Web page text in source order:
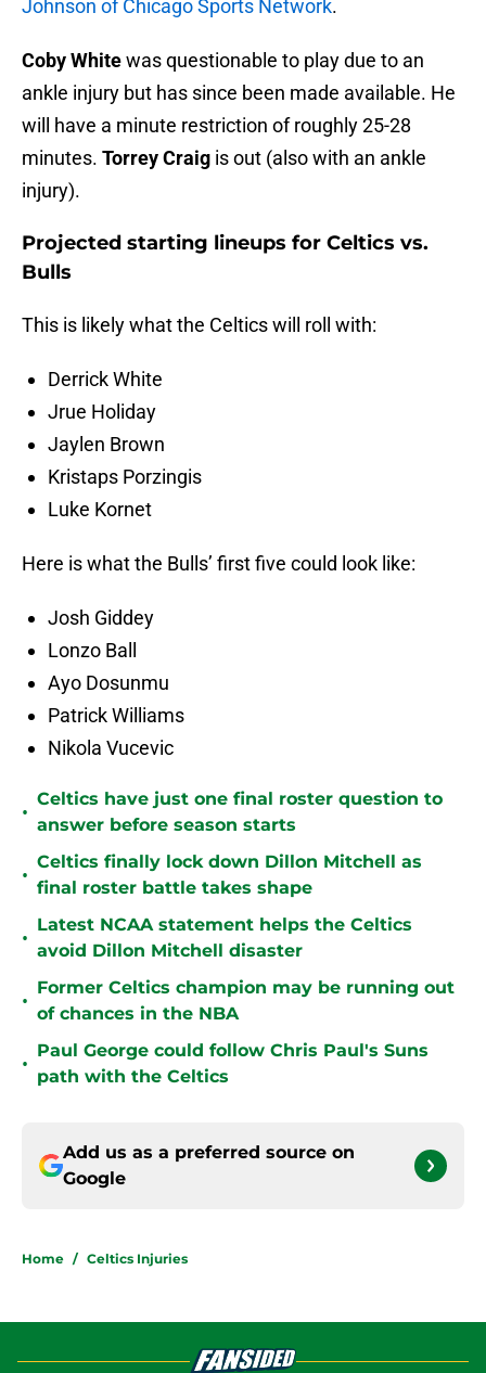
Johnson of Chicago Sports Network.
Coby Whitewas questionable to play due to an
ankle injury but has since been made available. He
will have a minute restriction of roughly 25-28
minutes. Torrey Craig is out (also with an ankle
injury).
Projected starting lineups for Celtics vs.
Bulls
This is likely what the Celtics will roll with:
Derrick White
Jrue Holiday
Jaylen Brown
Kristaps Porzingis
Luke Kornet
Here is what the Bulls’ first five could look like:
Josh Giddey
Lonzo Ball
Ayo Dosunmu
Patrick Williams
Nikola Vucevic
•
Celtics have just one final roster question to
answer before season starts
•
Celtics finally lock down Dillon Mitchell as
final roster battle takes shape
•
Latest NCAA statement helps the Celtics
avoid Dillon Mitchell disaster
•
Former Celtics champion may be running out
of chances in the NBA
•
Paul George could follow Chris Paul's Suns
path with the Celtics
Add us as a preferred source on
Google
Home / Celtics Injuries